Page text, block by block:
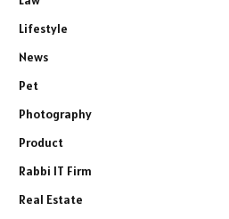
Lifestyle
News
Pet
Photography
Product
Rabbi IT Firm
Real Estate